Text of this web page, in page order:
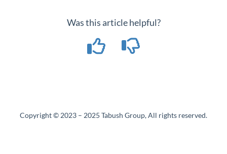
Was this article helpful?
Copyright © 2023 – 2025 Tabush Group, All rights reserved.